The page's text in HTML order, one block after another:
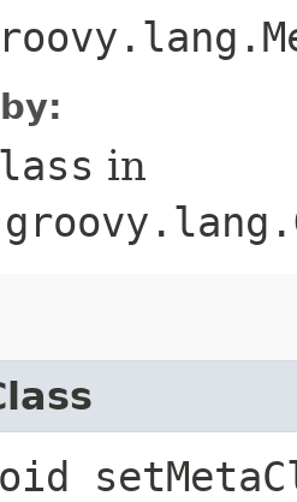
in